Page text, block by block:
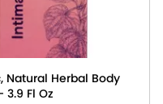
Natural Herbal Body
Fl Oz